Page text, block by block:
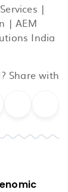
|
|AEM
India
Share with